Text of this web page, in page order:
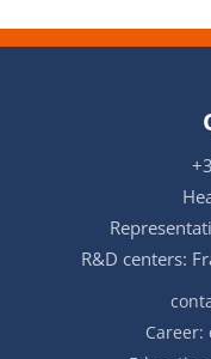
R&D centers:
Career: